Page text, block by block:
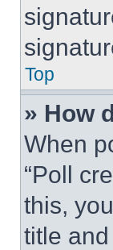
Top
» How
When
“Poll
this,
title